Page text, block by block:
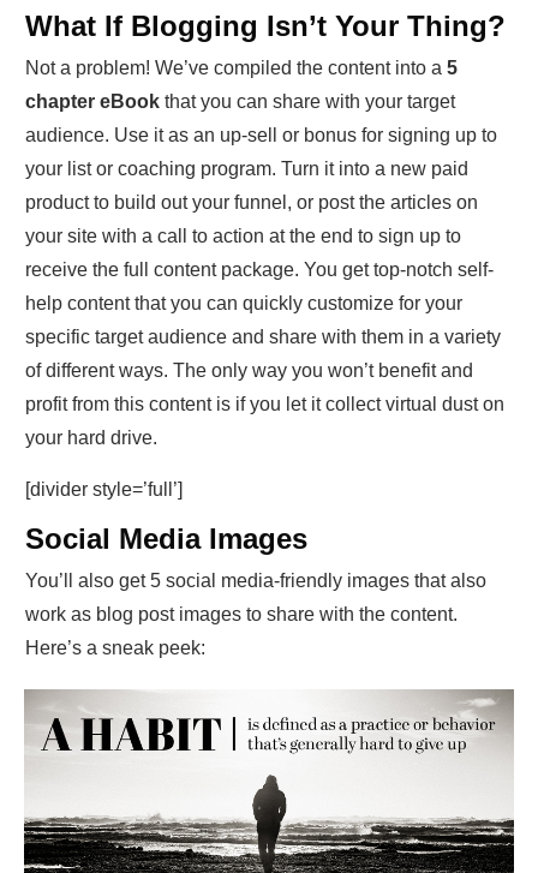
What If Blogging Isn’t Your Thing?
Not a problem! We’ve compiled the content into a 5
chapter eBook that you can share with your target
audience. Use it as an up-sell or bonus for signing up to
your list or coaching program. Turn it into a new paid
product to build out your funnel, or post the articles on
your site with a call to action at the end to sign up to
receive the full content package. You get top-notch self-
help content that you can quickly customize for your
specific target audience and share with them in a variety
of different ways. The only way you won’t benefit and
profit from this content is if you let it collect virtual dust on
your hard drive.
[divider style=’full’]
Social Media Images
You’ll also get 5 social media-friendly images that also
work as blog post images to share with the content.
Here’s a sneak peek: